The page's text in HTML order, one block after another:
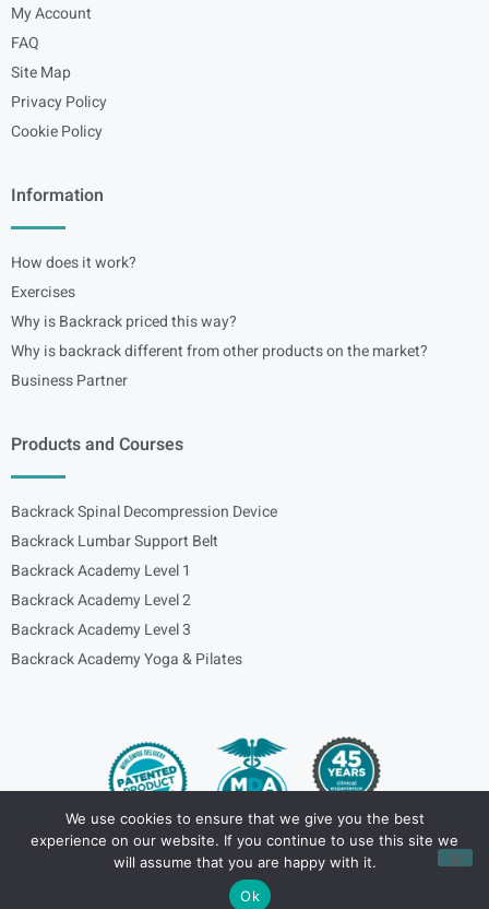
My Account
FAQ
Site Map
Privacy Policy
Cookie Policy
Information
How does it work?
Exercises
Why is Backrack priced this way?
Why is backrack different from other products on the market?
Business Partner
Products and Courses
Backrack Spinal Decompression Device
Backrack Lumbar Support Belt
Backrack Academy Level 1
Backrack Academy Level 2
Backrack Academy Level 3
Backrack Academy Yoga & Pilates
Copyright – © 2024 spinalbackrack
We use cookies to ensure that we give you the best
experience on our website. If you continue to use this site we
will assume that you are happy with it.
Ok